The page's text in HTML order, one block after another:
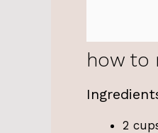
how to
2